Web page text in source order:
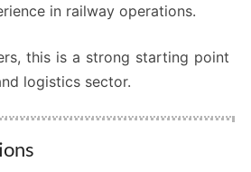
in railway operations.
this is a strong starting point
logistics sector.